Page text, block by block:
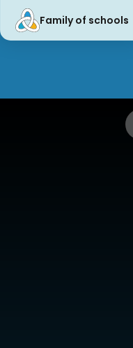
Education
Family of schools